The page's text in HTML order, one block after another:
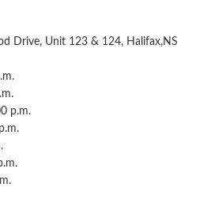
Drive, Unit 123 & 124, Halifax,NS
p.m.